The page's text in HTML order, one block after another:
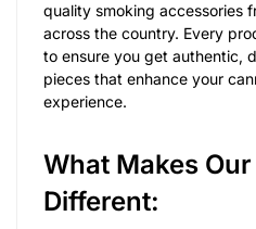
quality smoking accessories
across the country. Every
to ensure you get authentic,
pieces that enhance your
experience.
What Makes
Different: